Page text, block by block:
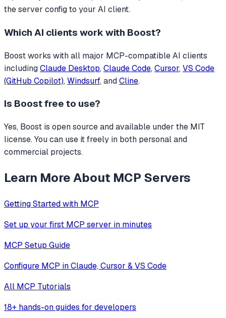
the server config to your AI client.
Which AI clients work with Boost?
Boostworks with all major MCP-compatible AI clients
includingClaude Desktop, Claude Code, Cursor, VS Code
(GitHub Copilot), Windsurf, andCline.
Is Boostfree to use?
Yes, Boost is open source and available under the MIT
license. You can use it freely in both personal and
commercial projects.
Learn More About MCP Servers
Getting Started with MCP
Set up your first MCP server in minutes
MCP Setup Guide
Configure MCP in Claude, Cursor & VS Code
All MCP Tutorials
18+ hands-on guides for developers